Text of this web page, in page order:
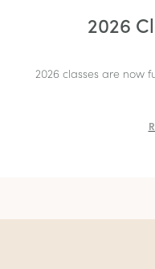
2026
2026 classes are now